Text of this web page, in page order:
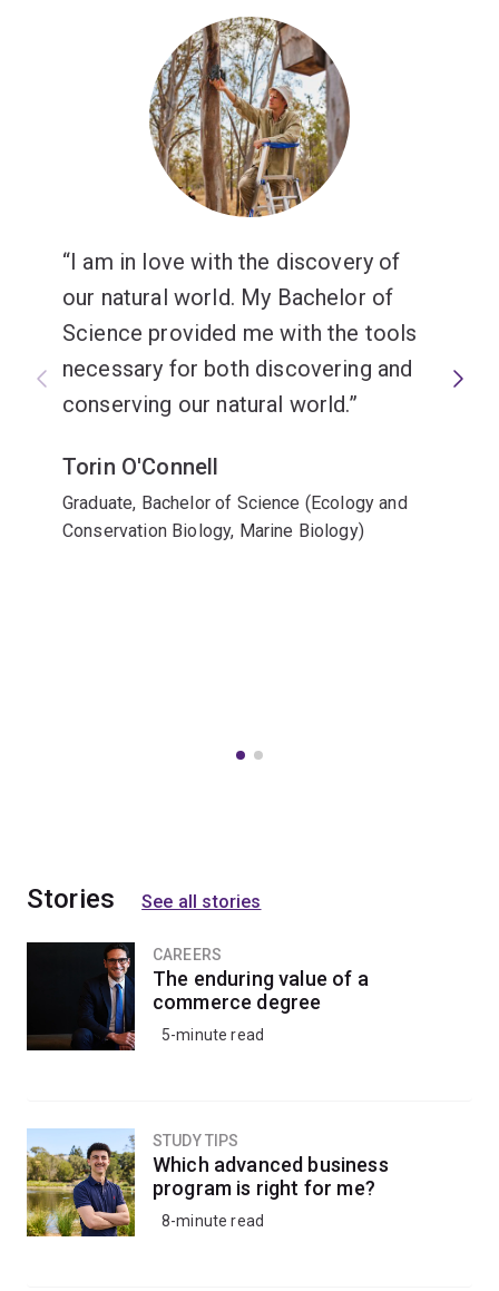
I am in love with the discovery of
our natural world. My Bachelor of
Science provided me with the tools
necessary for both discovering and
conserving our natural world.
Torin O'Connell
Graduate, Bachelor of Science (Ecology and
Conservation Biology, Marine Biology)
Stories See all stories
CAREERS
The enduring value of a
commerce degree
5-minute read
STUDY TIPS
Which advanced business
program is right for me?
8-minute read